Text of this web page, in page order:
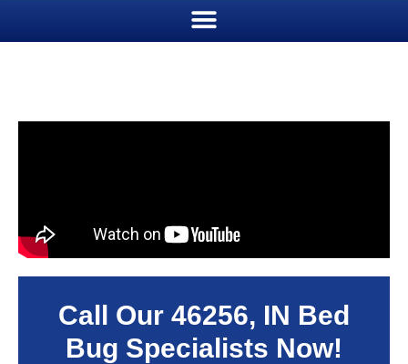
Call Our 46256, IN Bed
Bug Specialists Now!